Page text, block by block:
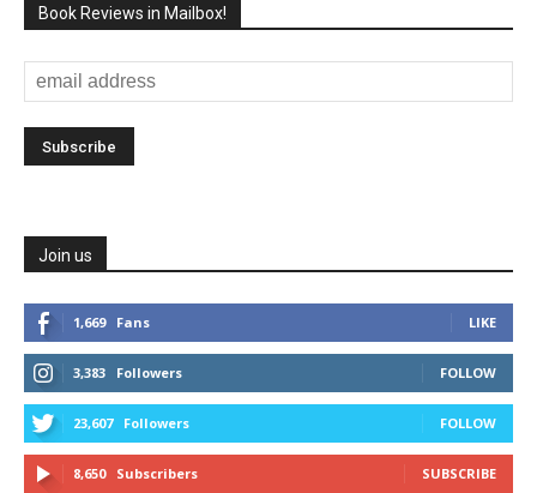
Book Reviews in Mailbox!
Join us
1,669 Fans LIKE
3,383 Followers FOLLOW
23,607 Followers FOLLOW
8,650 Subscribers SUBSCRIBE